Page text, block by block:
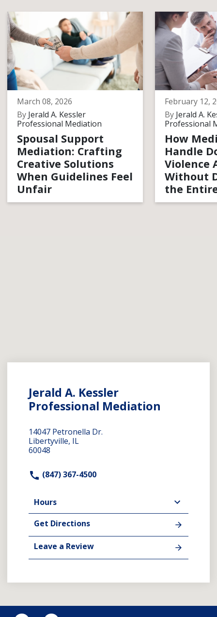
March 08, 2026
By Jerald A. Kessler
Professional Mediation
Spousal Support
Mediation: Crafting
Creative Solutions
When Guidelines Feel
Unfair
February 12,
By Jerald A.
Professional
How
Handle
Violence
Without
the
Jerald A. Kessler
Professional Mediation
14047 Petronella Dr.
Libertyville, IL
60048
(847) 367-4500
Hours
Get Directions
Leave a Review